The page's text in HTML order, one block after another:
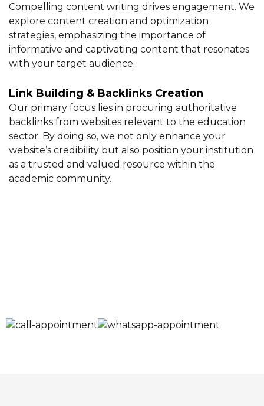
Compelling content writing drives engagement. We
explore content creation and optimization
strategies, emphasizing the importance of
informative and captivating content that resonates
with your target audience.
Link Building & Backlinks Creation
Our primary focus lies in procuring authoritative
backlinks from websites relevant to the education
sector. By doing so, we not only enhance your
website’s credibility but also position your institution
as a trusted and valued resource within the
academic community.